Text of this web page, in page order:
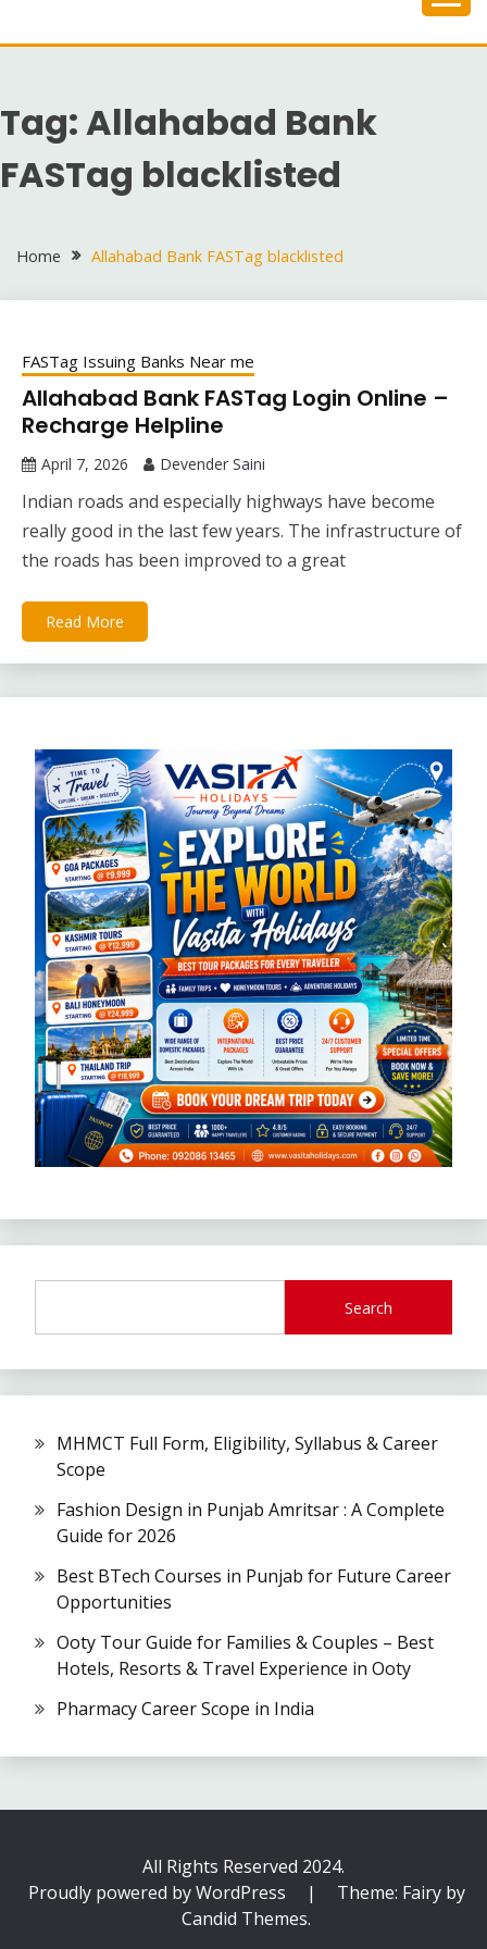
to
Tag:Allahabad Bank
FASTag blacklisted
Home Allahabad Bank FASTag blacklisted
FASTag Issuing Banks Near me
Allahabad Bank FASTag Login Online –
Recharge Helpline
April 7, 2026 Devender Saini
Indian roads and especially highways have become
really good in the last few years. The infrastructure of
the roads has been improved to a great
Read More
Search
MHMCT Full Form, Eligibility, Syllabus & Career
Scope
Fashion Design in Punjab Amritsar : A Complete
Guide for 2026
Best BTech Courses in Punjab for Future Career
Opportunities
Ooty Tour Guide for Families & Couples – Best
Hotels, Resorts & Travel Experience in Ooty
Pharmacy Career Scope in India
All Rights Reserved 2024.
Proudly powered by WordPress
|
Theme: Fairy by
Candid Themes.